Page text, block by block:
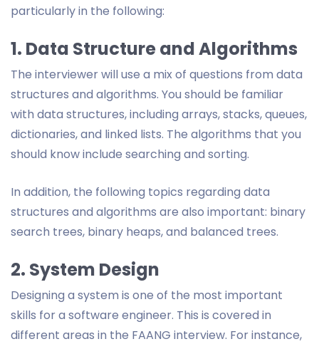
particularly in the following:
1. Data Structure and Algorithms
The interviewer will use a mix of questions from data
structures and algorithms. You should be familiar
with data structures, including arrays, stacks, queues,
dictionaries, and linked lists. The algorithms that you
should know include searching and sorting.
In addition, the following topics regarding data
structures and algorithms are also important: binary
search trees, binary heaps, and balanced trees.
2. System Design
Designing a system is one of the most important
skills for a software engineer. This is covered in
different areas in the FAANG interview. For instance,